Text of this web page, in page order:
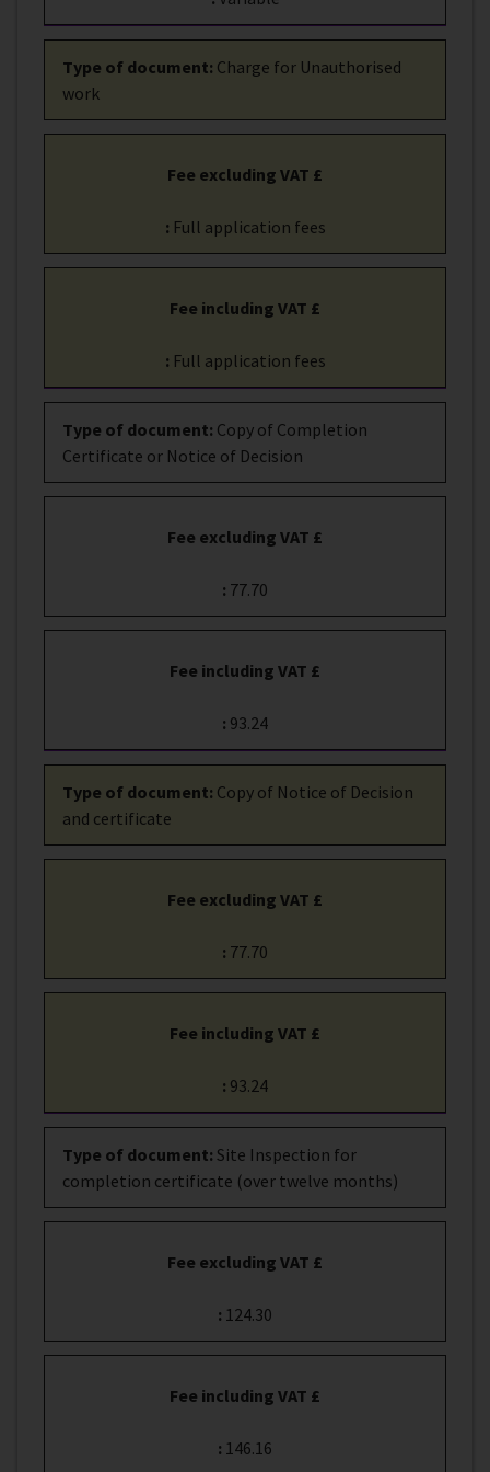
Type of document: Charge for Unauthorised
work
Fee excluding VAT £
: Full application fees
Fee including VAT £
: Full application fees
Type of document: Copy of Completion
Certificate or Notice of Decision
Fee excluding VAT £
: 77.70
Fee including VAT £
: 93.24
Type of document: Copy of Notice of Decision
and certificate
Fee excluding VAT £
: 77.70
Fee including VAT £
: 93.24
Type of document: Site Inspection for
completion certificate (over twelve months)
Fee excluding VAT £
: 124.30
Fee including VAT £
: 146.16